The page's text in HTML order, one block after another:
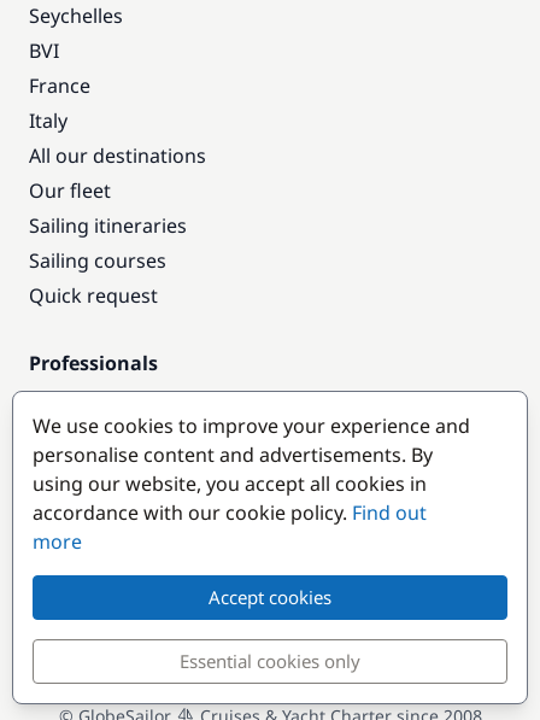
Seychelles
BVI
France
Italy
All our destinations
Our fleet
Sailing itineraries
Sailing courses
Quick request
Professionals
Pro access
Become a partner
Popular destinations
© GlobeSailor Cruises & Yacht Charter since 2008
We use cookies to improve your experience and
personalise content and advertisements. By
using our website, you accept all cookies in
accordance with our cookie policy. Find out
more
Accept cookies
Essential cookies only